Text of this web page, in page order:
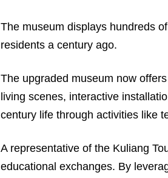
The museum displays hundreds
residents a century ago.
The upgraded museum now
living scenes, interactive
century life through activities like
A representative of the Kuliang
educational exchanges. By